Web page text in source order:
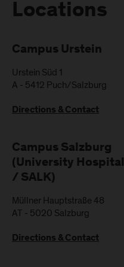
Locations
Campus Urstein
Urstein Süd 1
A - 5412 Puch/Salzburg
Directions & Contact
Campus Salzburg
(University Hospital
/ SALK)
Müllner Hauptstraße 48
AT - 5020 Salzburg
Directions & Contact